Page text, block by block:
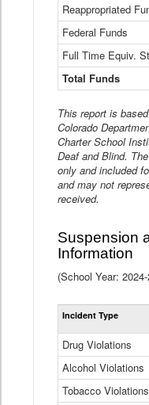
Reappropriated
Federal Funds
Full Time Equiv.
Total Funds
This report is
Colorado
Charter School
Deaf and Blind.
only and included
and may not
received.
Suspension
Information
(School Year:
Incident Type
Drug Violations
Alcohol Violations
Tobacco Violations